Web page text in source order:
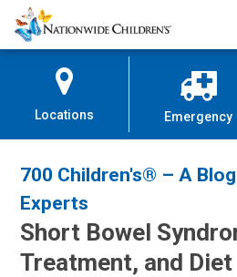
Skip
to
Content
Nationwide
Children’s
Locations Emergency
700 Children's® – A
Experts
Short Bowel
Treatment, and Diet